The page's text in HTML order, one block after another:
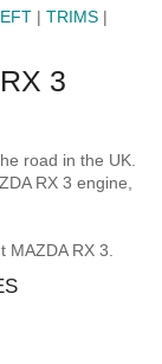
|TRIMS |
3
road in the UK.
RX 3 engine,
MAZDA RX 3.